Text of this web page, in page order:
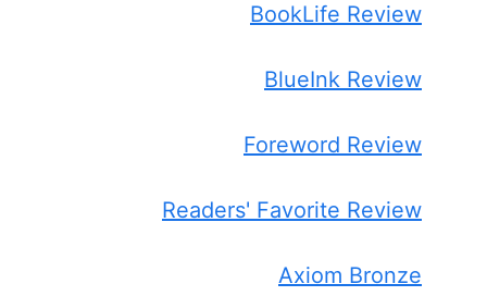
BookLife Review
BlueInk Review
Foreword Review
Readers' Favorite Review
Axiom Bronze